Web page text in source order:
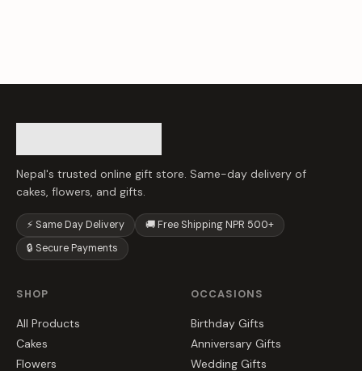
Nepal's trusted online gift store. Same-day delivery of
cakes, flowers, and gifts.
⚡ Same Day Delivery
🚚 Free Shipping NPR 500+
🔒 Secure Payments
SHOP
All Products
Cakes
Flowers
OCCASIONS
Birthday Gifts
Anniversary Gifts
Wedding Gifts